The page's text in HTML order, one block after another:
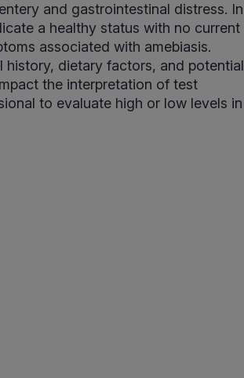
and gastrointestinal distress. In
a healthy status with no current
associated with amebiasis.
dietary factors, and potential
the interpretation of test
to evaluate high or low levels in